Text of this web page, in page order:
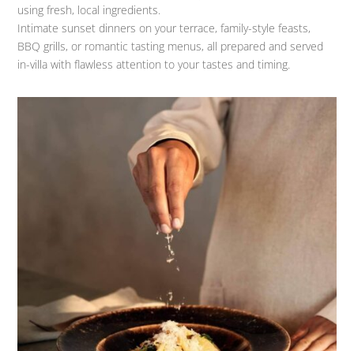
using fresh, local ingredients.
Intimate sunset dinners on your terrace, family-style feasts,
BBQ grills, or romantic tasting menus, all prepared and served
in-villa with flawless attention to your tastes and timing.